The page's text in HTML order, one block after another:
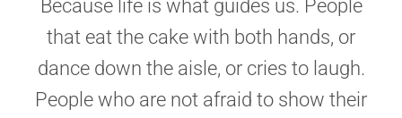
Because life is what guides us. People
that eat the cake with both hands, or
dance down the aisle, or cries to laugh.
People who are not afraid to show their